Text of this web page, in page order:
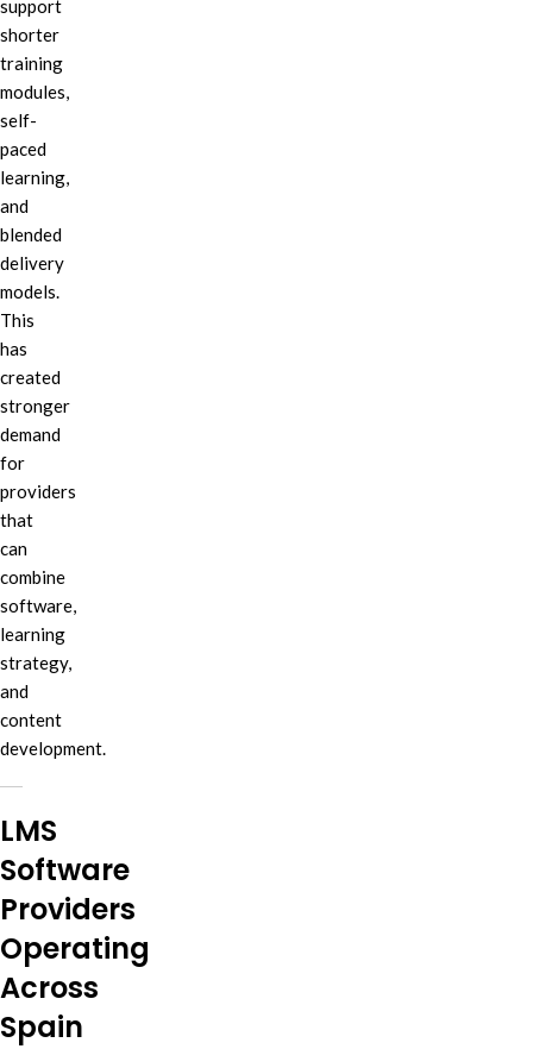
support
shorter
training
modules,
self-
paced
learning,
and
blended
delivery
models.
This
has
created
stronger
demand
for
providers
that
can
combine
software,
learning
strategy,
and
content
development.
LMS
Software
Providers
Operating
Across
Spain